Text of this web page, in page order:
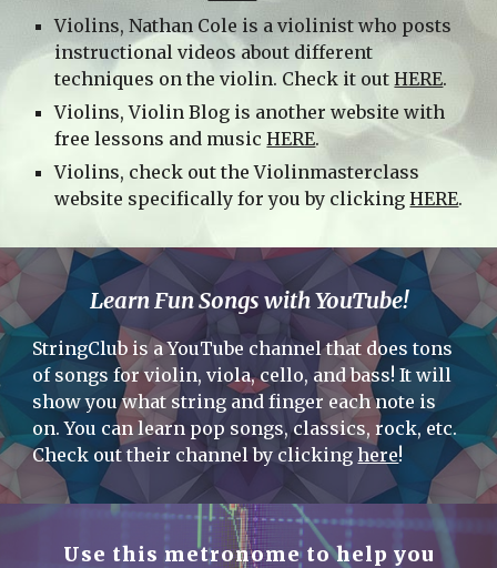
Violins, Nathan Cole is a violinist who posts
instructional videos about different
techniques on the violin. Check it outHERE.
Violins, Violin Blog is another website with
free lessons and musicHERE.
Violins, check out the Violinmasterclass
website specifically for you by clickingHERE.
Learn Fun Songs with YouTube!
StringClub is a YouTube channel that does tons
of songs for violin, viola, cello, and bass! It will
show you what string and finger each note is
on. You can learn pop songs, classics, rock, etc.
Check out their channel by clickinghere!
Use this metronome to help you